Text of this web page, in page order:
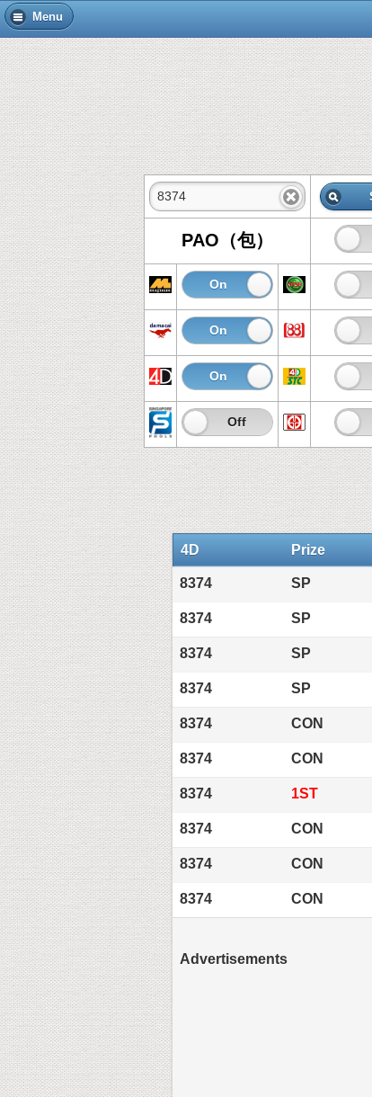
Menu
PAO（包） On
On Off On
On Off On
On Off On
On Off On
4D Prize
8374 SP
8374 SP
8374 SP
8374 SP
8374 CON
8374 CON
8374 1ST
8374 CON
8374 CON
8374 CON
Advertisements